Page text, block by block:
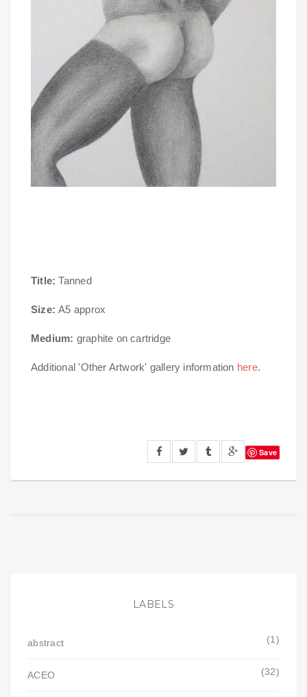
Title: Tanned
Size: A5 approx
Medium: graphite on cartridge
Additional 'Other Artwork' gallery information here.
Save
LABELS
abstract (1)
ACEO (32)